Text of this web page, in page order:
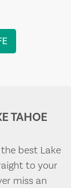
TAHOE
best Lake
to your
miss an